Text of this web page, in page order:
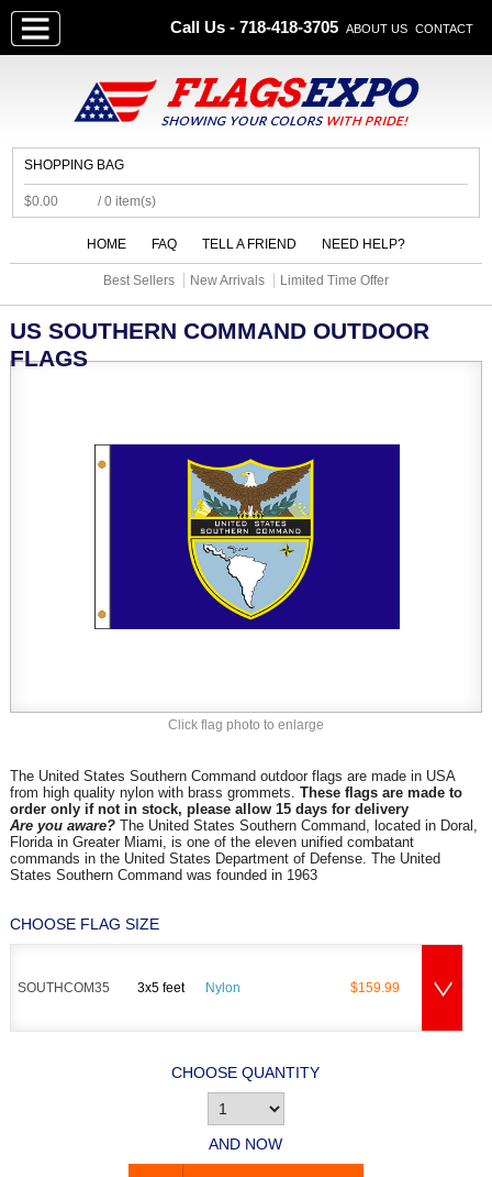
Call Us - 718-418-3705 ABOUT US CONTACT
SHOPPING BAG
$0.00 / 0 item(s)
HOME FAQ TELL A FRIEND NEED HELP?
Best Sellers New Arrivals Limited Time Offer
Click flag photo to enlarge
US SOUTHERN COMMAND OUTDOOR
FLAGS
The United States Southern Command outdoor flags are made in USA
from high quality nylon with brass grommets. These flags are made to
order only if not in stock, please allow 15 days for delivery
Are you aware? The United States Southern Command, located in Doral,
Florida in Greater Miami, is one of the eleven unified combatant
commands in the United States Department of Defense. The United
States Southern Command was founded in 1963
CHOOSE FLAG SIZE
SOUTHCOM35 3x5 feet Nylon $159.99
CHOOSE QUANTITY
AND NOW